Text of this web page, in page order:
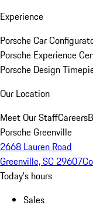
Experience
Porsche Car
Porsche Experience
Porsche Design
Our Location
Meet Our StaffCareers
Porsche Greenville
2668 Lauren Road
Greenville, SC 29607
Today's hours
Sales